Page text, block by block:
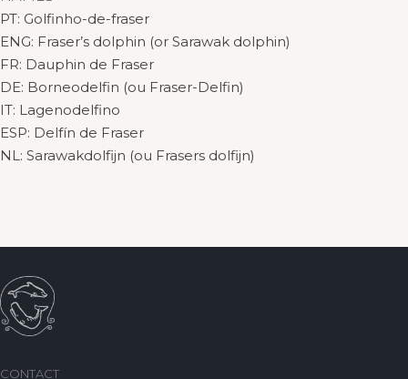
PT: Golfinho-de-fraser
ENG: Fraser’s dolphin (or Sarawak dolphin)
FR: Dauphin de Fraser
DE: Borneodelfin (ou Fraser-Delfin)
IT: Lagenodelfino
ESP: Delfín de Fraser
NL: Sarawakdolfijn (ou Frasers dolfijn)
CONTACT